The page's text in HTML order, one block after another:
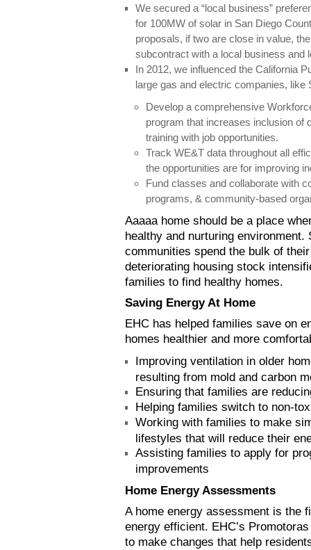
We secured a “local business”
for 100MW of solar in San Diego
proposals, if two are close in value,
subcontract with a local business and
In 2012, we influenced the California
large gas and electric companies,
Develop a comprehensive
program that increases inclusion of
training with job opportunities.
Track WE&T data throughout all
the opportunities are for improving
Fund classes and collaborate with
programs, & community-based
Aaaaa home should be a place
healthy and nurturing
communities spend the bulk of
deteriorating housing stock
families to find healthy homes.
Saving Energy At Home
EHC has helped families save on
homes healthier and more
Improving ventilation in older
resulting from mold and carbon
Ensuring that families are
Helping families switch to non-
Working with families to make
lifestyles that will reduce their
Assisting families to apply for
improvements
Home Energy Assessments
A home energy assessment is the
energy efficient. EHC’s
to make changes that help